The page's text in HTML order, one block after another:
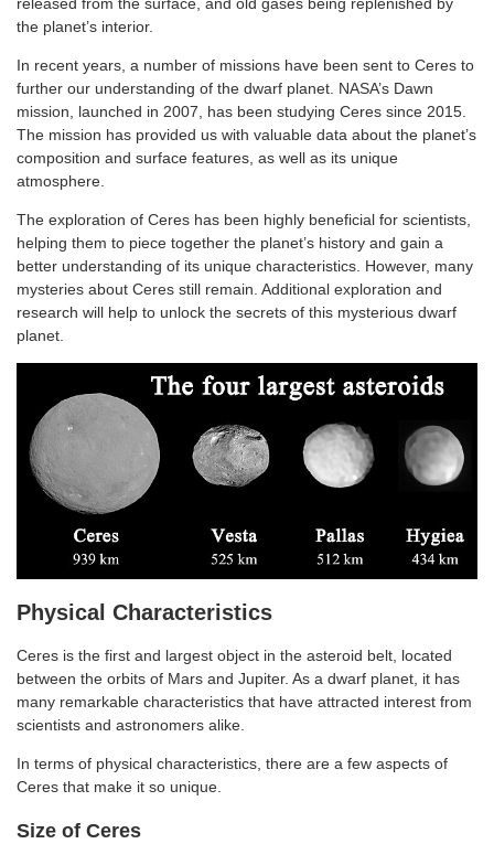
the planet’s interior.
In recent years, a number of missions have been sent to Ceres to
further our understanding of the dwarf planet. NASA’s Dawn
mission, launched in 2007, has been studying Ceres since 2015.
The mission has provided us with valuable data about the planet’s
composition and surface features, as well as its unique
atmosphere.
The exploration of Ceres has been highly beneficial for scientists,
helping them to piece together the planet’s history and gain a
better understanding of its unique characteristics. However, many
mysteries about Ceres still remain. Additional exploration and
research will help to unlock the secrets of this mysterious dwarf
planet.
Physical Characteristics
Ceres is the first and largest object in the asteroid belt, located
between the orbits of Mars and Jupiter. As a dwarf planet, it has
many remarkable characteristics that have attracted interest from
scientists and astronomers alike.
In terms of physical characteristics, there are a few aspects of
Ceres that make it so unique.
Size of Ceres